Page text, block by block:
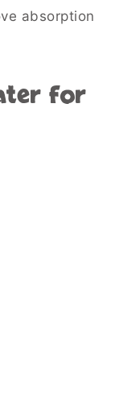
absorption
for